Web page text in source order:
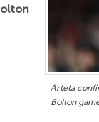
Arteta
Bolton